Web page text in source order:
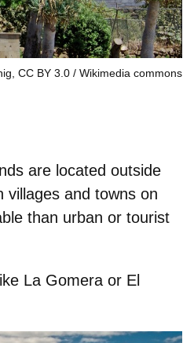
CC BY 3.0 Wikimedia commons
are located outside
villages and towns on
than urban or tourist
La Gomera or El